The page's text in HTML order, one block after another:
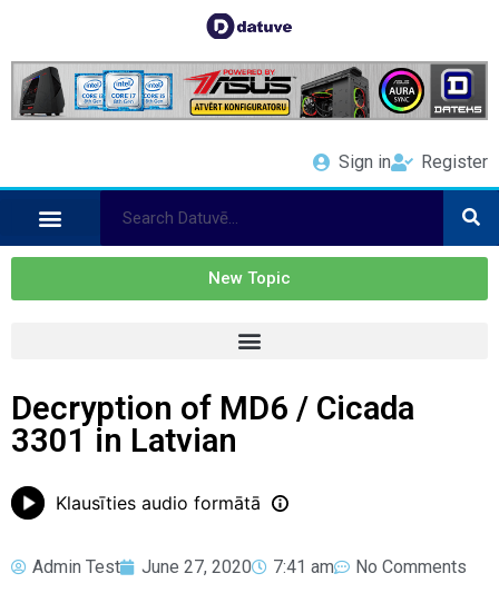
Sign in Register
New Topic
Decryption of MD6 / Cicada
3301 in Latvian
Klausīties audio formātā
Admin Test June 27, 2020 7:41 am No Comments